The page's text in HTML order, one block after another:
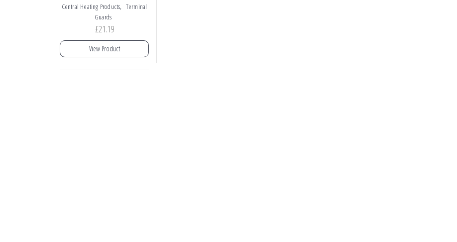
Central Heating Products, Terminal
Guards
£21.19
View Product